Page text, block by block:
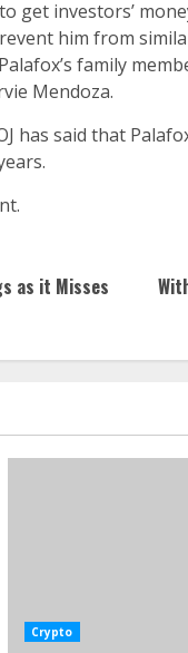
get investors’
him from
family
Mendoza.
has said that
as it Misses
Crypto